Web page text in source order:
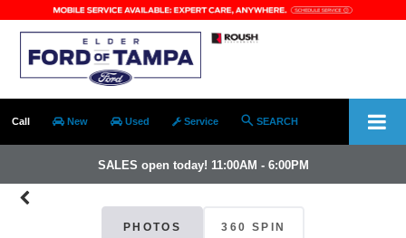
Call New Used Service SEARCH
SALES open today! 11:00AM - 6:00PM
PHOTOS 360 SPIN